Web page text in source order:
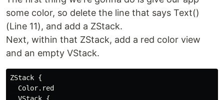
some color, so delete the line that says Text()
(Line 11), and add a ZStack.
Next, within that ZStack, add a red color view
and an empty VStack.
ZStack {
  Color.red